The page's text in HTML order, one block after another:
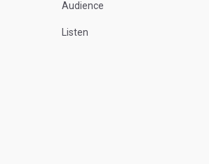
Audience
Listen